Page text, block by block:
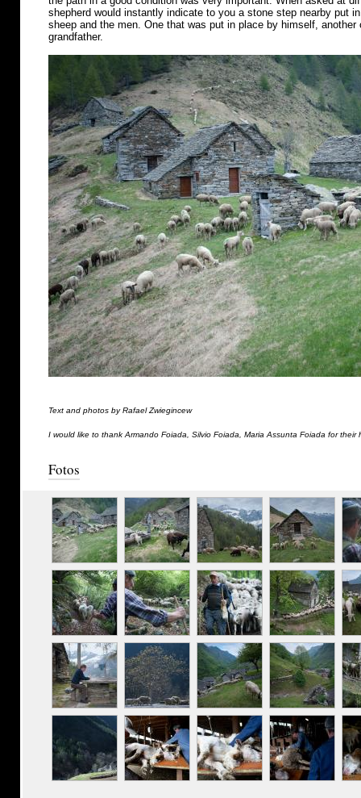
shepherd would instantly indicate to you a stone step nearby put
sheep and the men. One that was put in place by himself,
grandfather.
Text and photos by Rafael Zwiegincew
I would like to thank Armando Foiada, Silvio Foiada, Maria Assunta Foiada for their
Fotos